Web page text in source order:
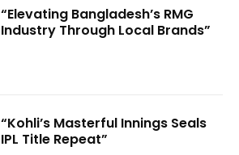
“Elevating Bangladesh’s RMG
Industry Through Local Brands”
“Kohli’s Masterful Innings Seals
IPL Title Repeat”